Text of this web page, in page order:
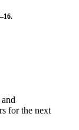
for the next